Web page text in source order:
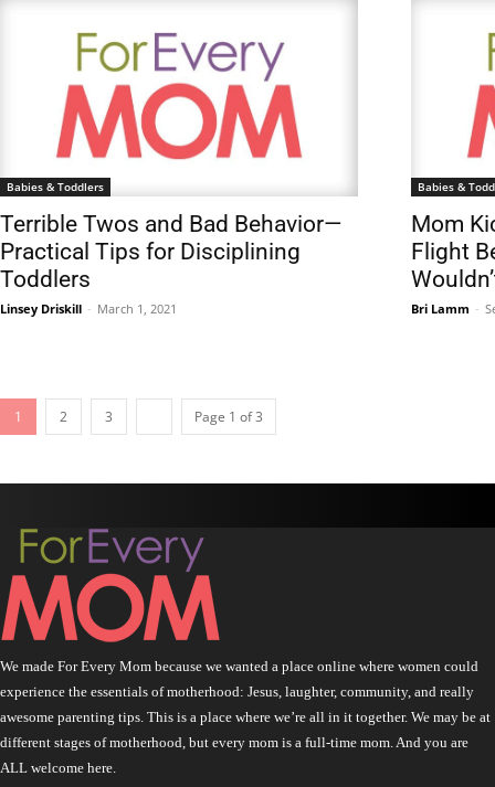
Babies & Toddlers
Terrible Twos and Bad Behavior—
Practical Tips for Disciplining
Toddlers
Linsey Driskill - March 1, 2021
Babies &
Mom
Flight
Bri Lamm -
1 2 3 Page 1 of 3
We made For Every Mom because we wanted a place online where women could
experience the essentials of motherhood: Jesus, laughter, community, and really
awesome parenting tips. This is a place where we’re all in it together. We may be at
different stages of motherhood, but every mom is a full-time mom. And you are
ALL welcome here.